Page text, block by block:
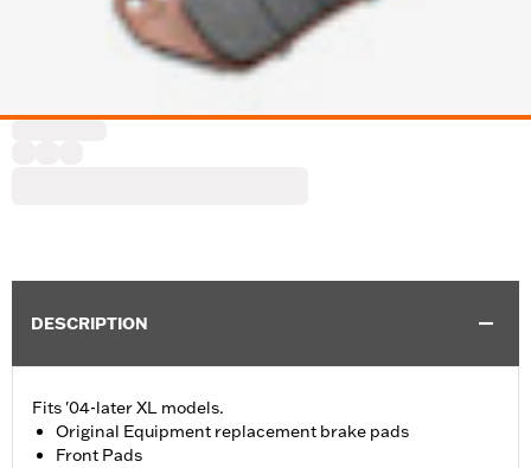
DESCRIPTION
Fits '04-later XL models.
Original Equipment replacement brake pads
Front Pads